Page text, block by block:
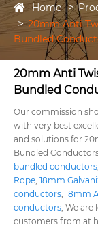
Home
20mm Anti
Bundled
20mm Anti
Bundled
Our commission
with very best
and solutions for
Bundled
bundled conductors,
Rope, 18mm
conductors, 18mm
conductors, We are
customers from at